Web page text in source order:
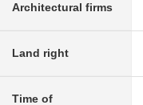
Architectural firms
Land right
Time of